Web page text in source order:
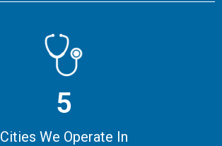
5
Cities We Operate In